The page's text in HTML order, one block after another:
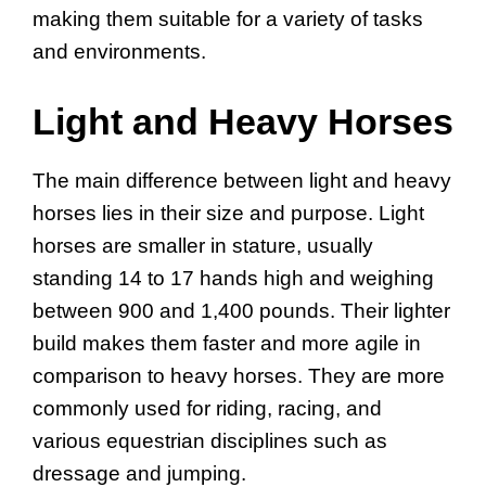
making them suitable for a variety of tasks
and environments.
Light and Heavy Horses
The main difference between light and heavy
horses lies in their size and purpose. Light
horses are smaller in stature, usually
standing 14 to 17 hands high and weighing
between 900 and 1,400 pounds. Their lighter
build makes them faster and more agile in
comparison to heavy horses. They are more
commonly used for riding, racing, and
various equestrian disciplines such as
dressage and jumping.